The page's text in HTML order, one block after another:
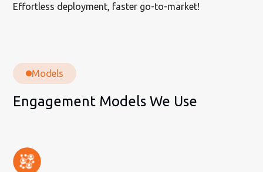
Effortless deployment, faster go-to-market!
Models
Engagement Models We Use